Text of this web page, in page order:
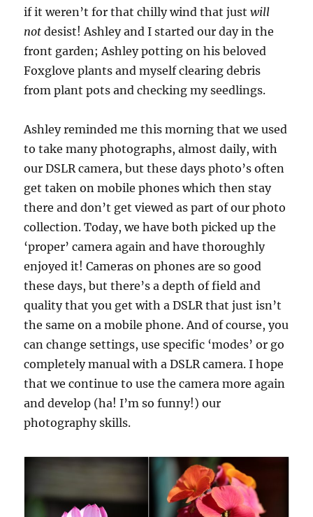
if it weren’t for that chilly wind that justwill
not desist! Ashley and I started our day in the
front garden; Ashley potting on his beloved
Foxglove plants and myself clearing debris
from plant pots and checking my seedlings.
Ashley reminded me this morning that we used
to take many photographs, almost daily, with
our DSLR camera, but these days photo’s often
get taken on mobile phones which then stay
there and don’t get viewed as part of our photo
collection. Today, we have both picked up the
‘proper’ camera again and have thoroughly
enjoyed it! Cameras on phones are so good
these days, but there’s a depth of field and
quality that you get with a DSLR that just isn’t
the same on a mobile phone. And of course, you
can change settings, use specific ‘modes’ or go
completely manual with a DSLR camera. I hope
that we continue to use the camera more again
and develop (ha! I’m so funny!) our
photography skills.